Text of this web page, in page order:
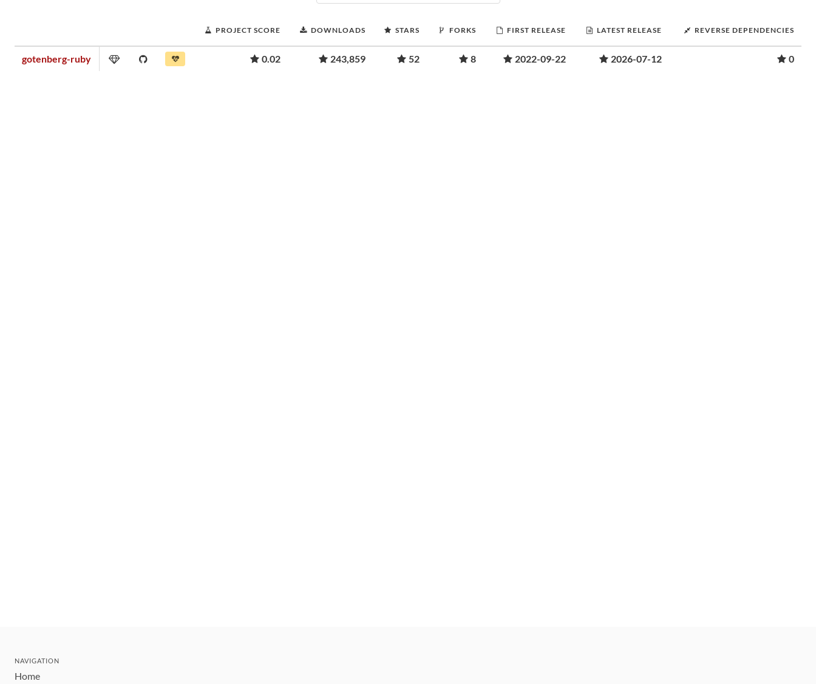
PROJECT SCORE DOWNLOADS STARS FORKS FIRST RELEASE LATEST RELEASE REVERSE DEPENDENCIES
gotenberg-ruby 0.02 243,859 52 8 2022-09-22 2026-07-12 0
NAVIGATION
Home